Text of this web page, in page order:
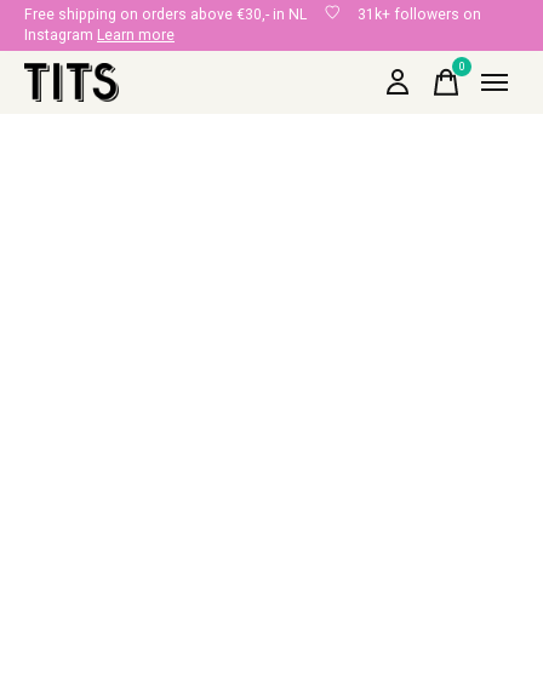
Free shipping on orders above €30,- in NL
31k+ followers on
Instagram Learn more
0items